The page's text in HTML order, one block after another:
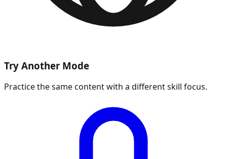
Try Another Mode
Practice the same content with a different skill focus.